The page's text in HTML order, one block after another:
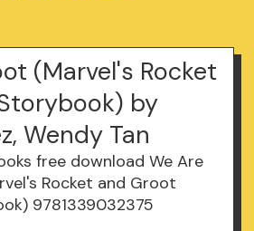
(Marvel's Rocket
by
Wendy Tan